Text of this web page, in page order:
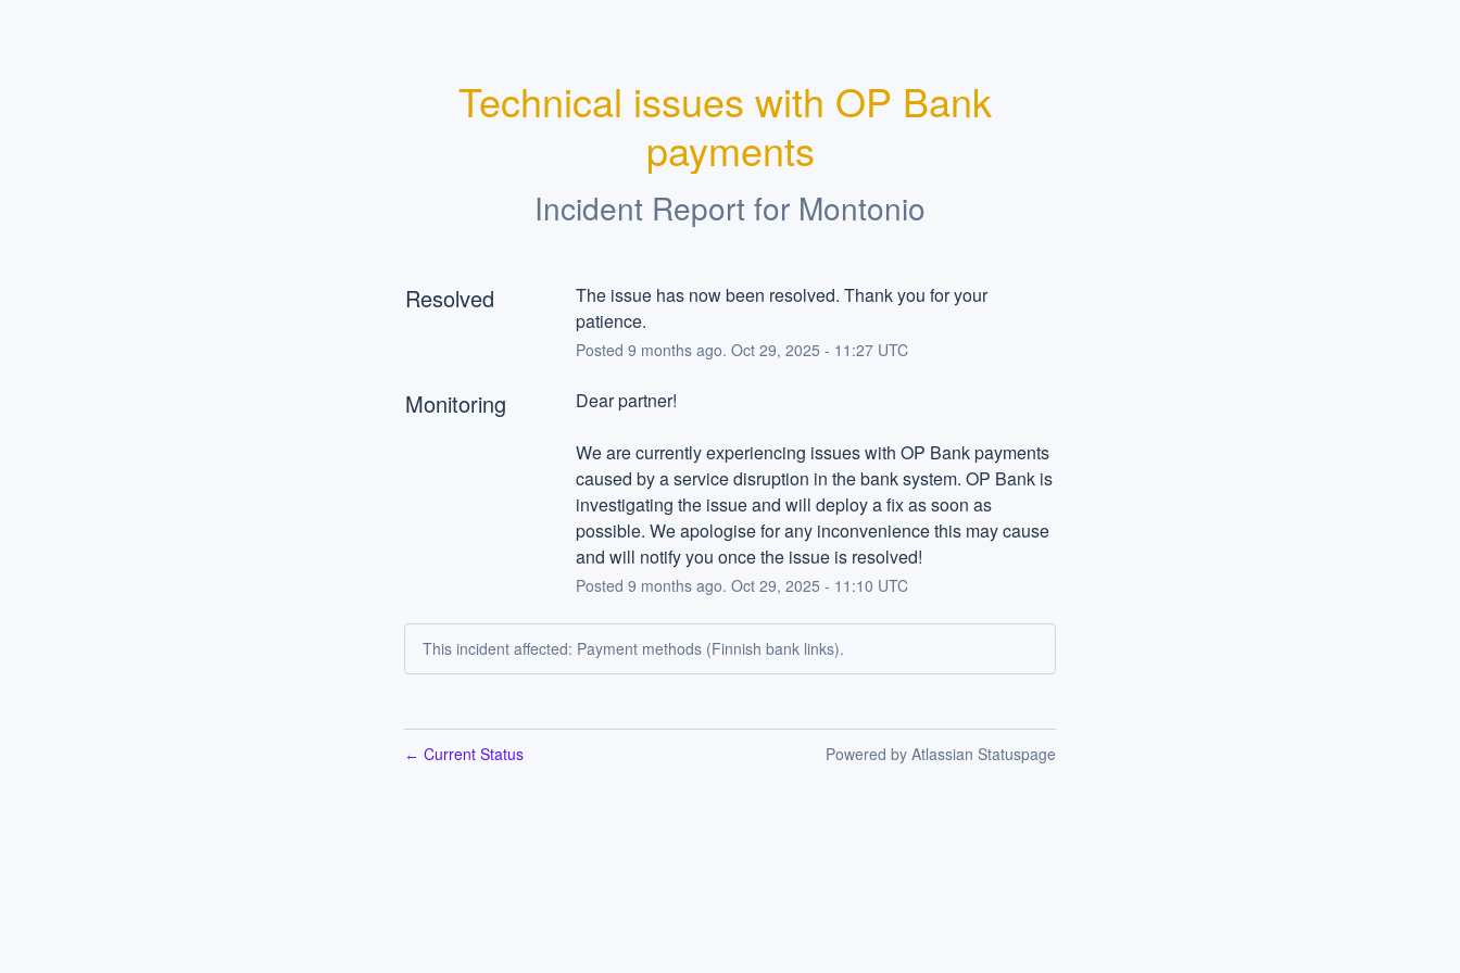
Technical issues with OP Bank
payments
Incident Report for Montonio
Resolved
The issue has now been resolved. Thank you for your
patience.
Posted 9 months ago. Oct 29, 2025 - 11:27UTC
Monitoring Dear partner!
We are currently experiencing issues with OP Bank payments
caused by a service disruption in the bank system. OP Bank is
investigating the issue and will deploy a fix as soon as
possible. We apologise for any inconvenience this may cause
and will notify you once the issue is resolved!
Posted 9 months ago. Oct 29, 2025 - 11:10 UTC
This incident affected: Payment methods (Finnish bank links).
← Current Status Powered by Atlassian Statuspage